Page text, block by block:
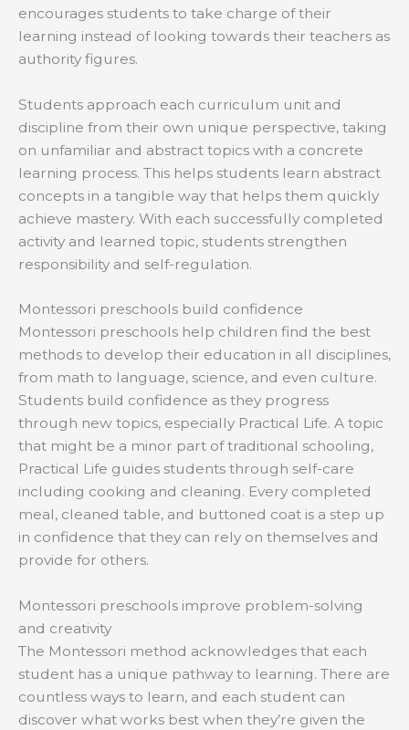
encourages students to take charge of their
learning instead of looking towards their teachers as
authority figures.
Students approach each curriculum unit and
discipline from their own unique perspective, taking
on unfamiliar and abstract topics with a concrete
learning process. This helps students learn abstract
concepts in a tangible way that helps them quickly
achieve mastery. With each successfully completed
activity and learned topic, students strengthen
responsibility and self-regulation.
Montessori preschools build confidence
Montessori preschools help children find the best
methods to develop their education in all disciplines,
from math to language, science, and even culture.
Students build confidence as they progress
through new topics, especially Practical Life. A topic
that might be a minor part of traditional schooling,
Practical Life guides students through self-care
including cooking and cleaning. Every completed
meal, cleaned table, and buttoned coat is a step up
in confidence that they can rely on themselves and
provide for others.
Montessori preschools improve problem-solving
and creativity
The Montessori method acknowledges that each
student has a unique pathway to learning. There are
countless ways to learn, and each student can
discover what works best when they’re given the